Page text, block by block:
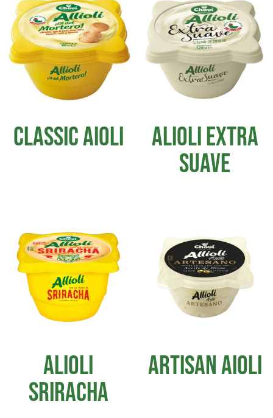
CLASSIC AIOLI
ALIOLI EXTRA
SUAVE
ALIOLI
SRIRACHA
ARTISAN AIOLI